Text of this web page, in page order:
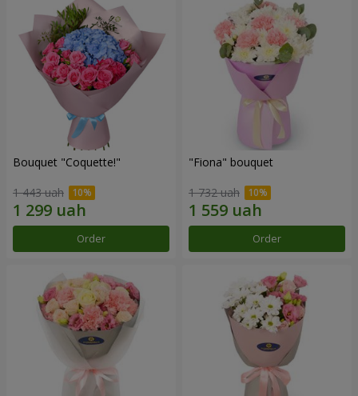
Bouquet "Coquette!"
1 443 uah
Order
"Fiona" bouquet
1 732 uah
Order